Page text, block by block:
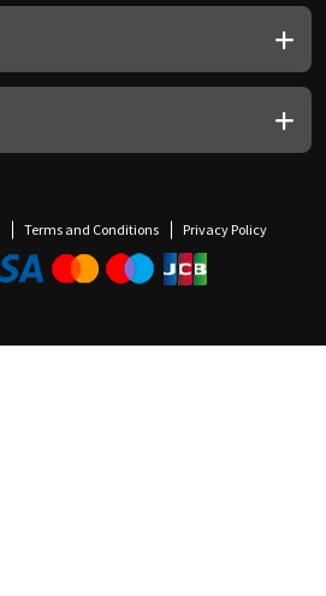
Terms and Conditions Privacy Policy